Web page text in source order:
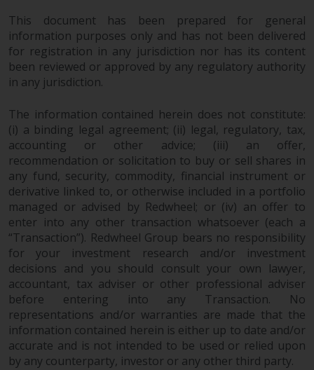
This document has been prepared for general
information purposes only and has not been delivered
for registration in any jurisdiction nor has its content
been reviewed or approved by any regulatory authority
in any jurisdiction.
The information contained herein does not constitute:
(i) a binding legal agreement; (ii) legal, regulatory, tax,
accounting or other advice; (iii) an offer,
recommendation or solicitation to buy or sell shares in
any fund, security, commodity, financial instrument or
derivative linked to, or otherwise included in a portfolio
managed or advised by Redwheel; or (iv) an offer to
enter into any other transaction whatsoever (each a
“Transaction”). Redwheel Group bears no responsibility
for your investment research and/or investment
decisions and you should consult your own lawyer,
accountant, tax adviser or other professional adviser
before entering into any Transaction. No
representations and/or warranties are made that the
information contained herein is either up to date and/or
accurate and is not intended to be used or relied upon
by any counterparty, investor or any other third party.